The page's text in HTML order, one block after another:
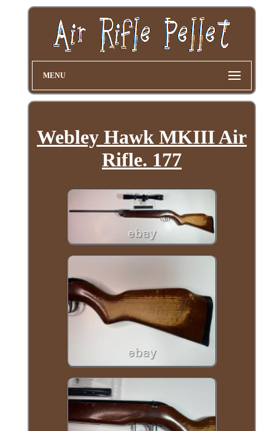
MENU
Webley Hawk MKIII Air
Rifle. 177